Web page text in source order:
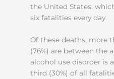
the United States,
six fatalities every day.
Of these deaths, more
(76%) are between the
alcohol use disorder is
third (30%) of all